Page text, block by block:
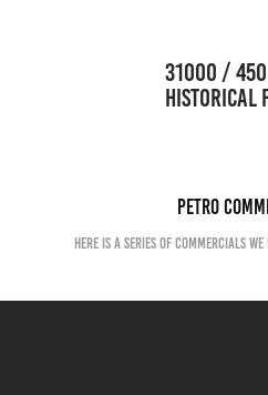
                      31000 / 45000
HISTORICAL
PETRO
Here is a series of commercials